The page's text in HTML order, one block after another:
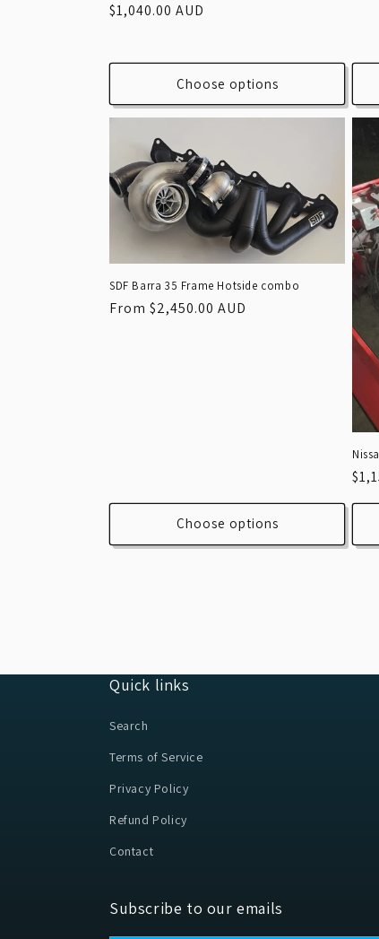
Regular
$1,040.00 AUD
Choose options
SDF Barra 35 Frame Hotside combo
Regular
From $2,450.00 AUD
Choose options
Quick links
Search
Terms of Service
Privacy Policy
Refund Policy
Contact
Subscribe to our emails